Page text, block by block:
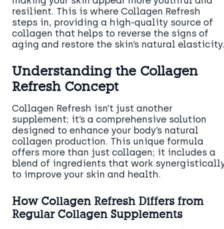
resilient. This is where Collagen Refresh
steps in, providing a high-quality source of
collagen that helps to reverse the signs of
aging and restore the skin’s natural elasticity.
Understanding the Collagen
Refresh Concept
Collagen Refresh isn’t just another
supplement; it’s a comprehensive solution
designed to enhance your body’s natural
collagen production. This unique formula
offers more than just collagen; it includes a
blend of ingredients that work
to improve your skin and health.
How Collagen Refresh Differs from
Regular Collagen Supplements